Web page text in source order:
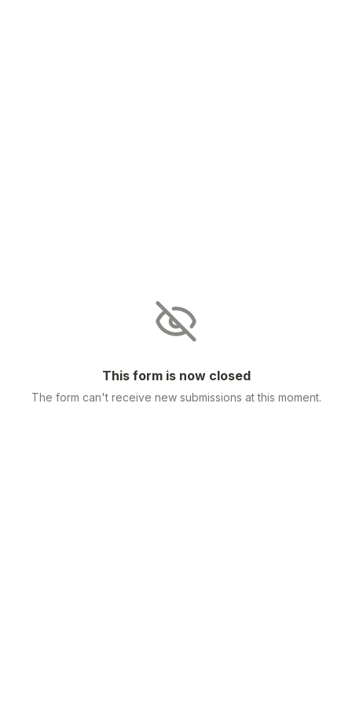
This form is now closed
The form can't receive new submissions at this moment.